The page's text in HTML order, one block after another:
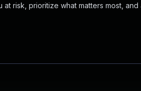
risk, prioritize what matters most,